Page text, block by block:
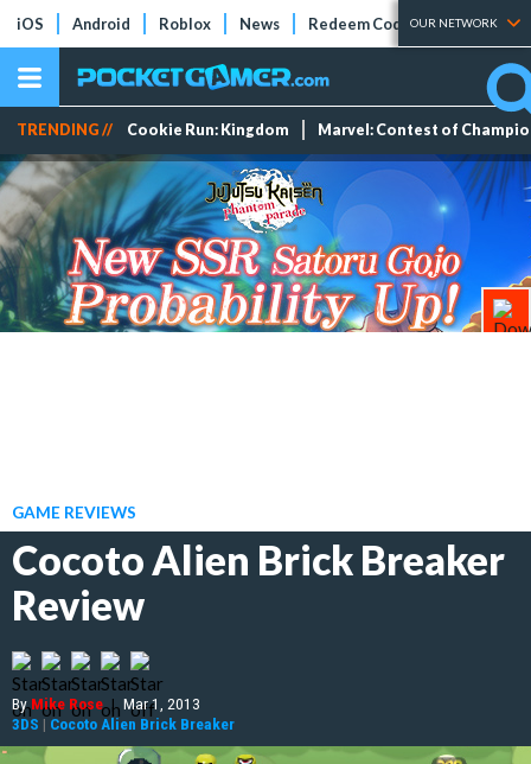
iOS Android Roblox News Redeem Codes Tier Lists
OUR NETWORK
TRENDING // Cookie Run: Kingdom Marvel: Contest of
GAME REVIEWS
Cocoto Alien Brick Breaker
Review
ByMike Rose | Mar 1, 2013
3DS | Cocoto Alien Brick Breaker